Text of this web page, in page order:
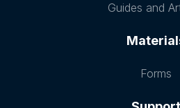
Guides and
Forms